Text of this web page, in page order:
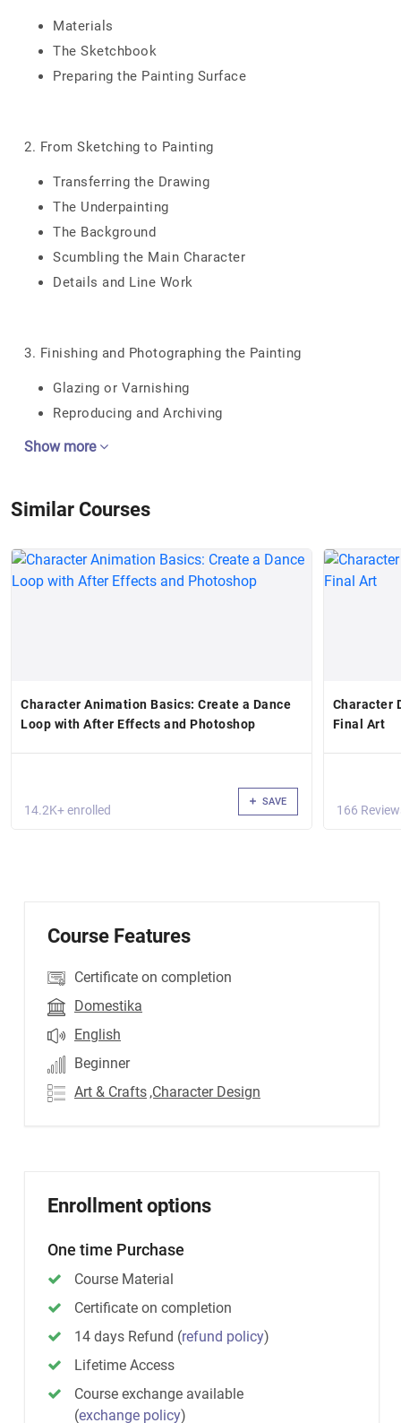
Materials
The Sketchbook
Preparing the Painting Surface
2. From Sketching to Painting
Transferring the Drawing
The Underpainting
The Background
Scumbling the Main Character
Details and Line Work
3. Finishing and Photographing the Painting
Glazing or Varnishing
Reproducing and Archiving
Show more
Similar Courses
Character Animation Basics: Create a Dance
Loop with After Effects and Photoshop
14.2K+ enrolled
SAVE
Character
Final Art
166
Course Features
Certificate on completion
Domestika
English
Beginner
Art & Crafts ,Character Design
Enrollment options
One time Purchase
Course Material
Certificate on completion
14 days Refund (refund policy)
Lifetime Access
Course exchange available
(exchange policy)